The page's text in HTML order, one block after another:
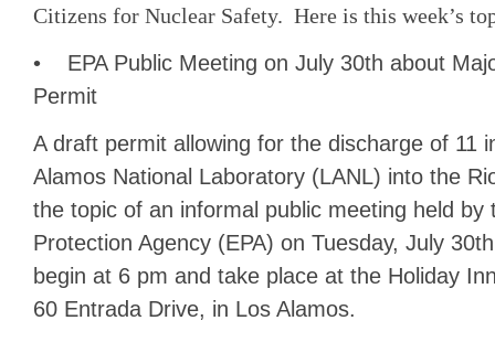
Citizens for Nuclear Safety. Here is this week’s
• EPA Public Meeting on July 30th about
Permit
A draft permit allowing for the discharge of 11
Alamos National Laboratory (LANL) into the
the topic of an informal public meeting held by
Protection Agency (EPA) on Tuesday, July
begin at 6 pm and take place at the Holiday
60 Entrada Drive, in Los Alamos.